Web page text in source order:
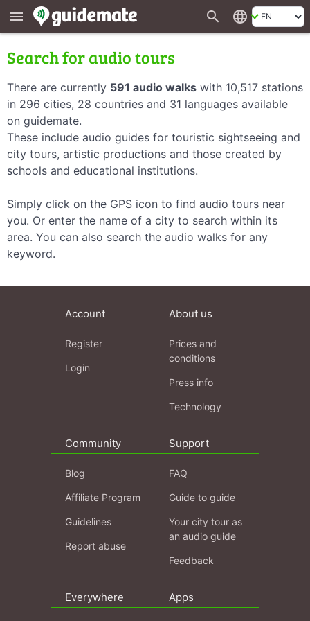
menu search language
Search for audio tours
There are currently 591 audio walks with 10,517 stations
in 296 cities, 28 countries and 31 languages available
on guidemate.
These include audio guides for touristic sightseeing and
city tours, artistic productions and those created by
schools and educational institutions.
Simply click on the GPS icon to find audio tours near
you. Or enter the name of a city to search within its
area. You can also search the audio walks for any
keyword.
Account
Register
Login
About us
Prices and
conditions
Press info
Technology
Community
Blog
Affiliate Program
Guidelines
Report abuse
Support
FAQ
Guide to guide
Your city tour as
an audio guide
Feedback
Everywhere Apps